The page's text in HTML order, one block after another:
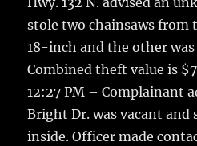
stole two chainsaws from
18-inch and the other
Combined theft value is
12:27 PM – Complainant
Bright Dr. was vacant and
inside. Officer made